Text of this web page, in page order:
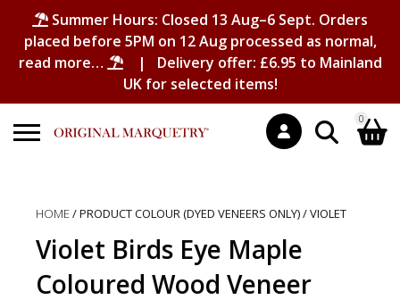
Summer Hours: Closed 13 Aug–6 Sept. Orders
placed before 5PM on 12 Aug processed as normal,
read more…
| Delivery offer: £6.95 to Mainland
UK for selected items!
for:
0
No products in the basket.
HOME/ PRODUCT COLOUR (DYED VENEERS ONLY) / VIOLET
Violet Birds Eye Maple
Coloured Wood Veneer